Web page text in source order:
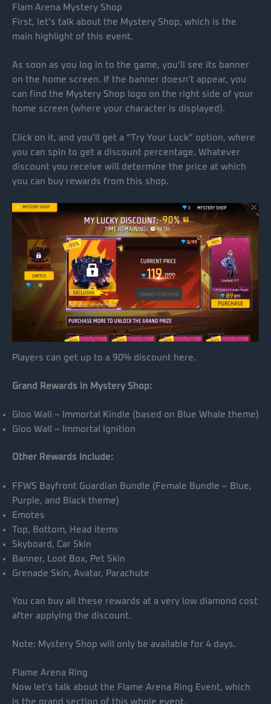
Flam Arena Mystery Shop
First, let’s talk about the Mystery Shop, which is the
main highlight of this event.
As soon as you log in to the game, you’ll see its banner
on the home screen. If the banner doesn’t appear, you
can find the Mystery Shop logo on the right side of your
home screen (where your character is displayed).
Click on it, and you’ll get a “Try Your Luck” option, where
you can spin to get a discount percentage. Whatever
discount you receive will determine the price at which
you can buy rewards from this shop.
Players can get up to a 90% discount here.
Grand Rewards in Mystery Shop:
Gloo Wall – Immortal Kindle (based on Blue Whale theme)
Gloo Wall – Immortal Ignition
Other Rewards include:
FFWS Bayfront Guardian Bundle (Female Bundle – Blue,
Purple, and Black theme)
Emotes
Top, Bottom, Head items
Skyboard, Car Skin
Banner, Loot Box, Pet Skin
Grenade Skin, Avatar, Parachute
You can buy all these rewards at a very low diamond cost
after applying the discount.
Note: Mystery Shop will only be available for 4 days.
Flame Arena Ring
Now let’s talk about the Flame Arena Ring Event, which
is the grand section of this whole event.